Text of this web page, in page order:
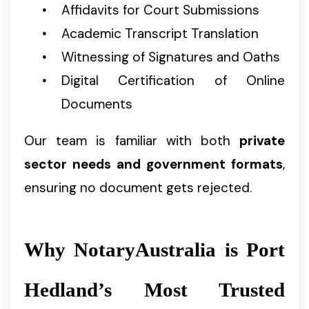
Affidavits for Court Submissions
Academic Transcript Translation
Witnessing of Signatures and Oaths
Digital Certification of Online
Documents
Our team is familiar with both private
sector needs and government formats,
ensuring no document gets rejected.
Why NotaryAustralia is Port
Hedland’s Most Trusted